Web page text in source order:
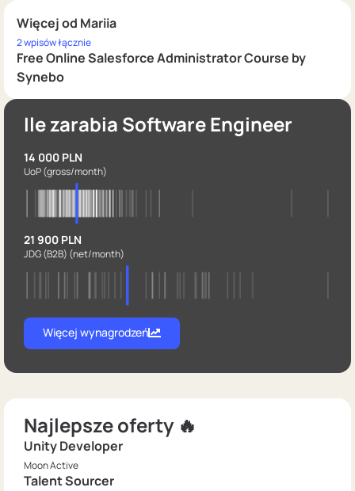
Więcej od Mariia
2 wpisów łącznie
Free Online Salesforce Administrator Course by
Synebo
Ile zarabia Software Engineer
14 000 PLN
UoP(gross/month)
21 900 PLN
JDG (B2B) (net/month)
Więcej wynagrodzeń
Najlepsze oferty 🔥
Unity Developer
Moon Active
Talent Sourcer